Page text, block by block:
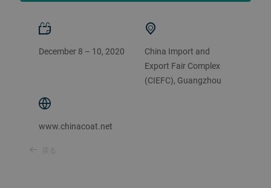
December 8 – 10, 2020
China Import and
Export Fair Complex
(CIEFC), Guangzhou
www.chinacoat.net
戻る